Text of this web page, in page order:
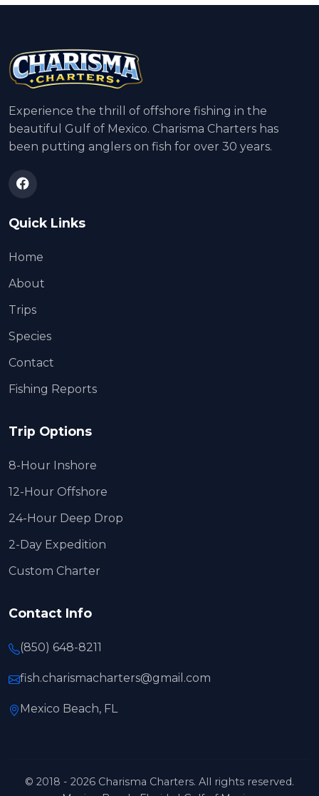
Experience the thrill of offshore fishing in the
beautiful Gulf of Mexico. Charisma Charters has
been putting anglers on fish for over 30 years.
Quick Links
Home
About
Trips
Species
Contact
Fishing Reports
Trip Options
8-Hour Inshore
12-Hour Offshore
24-Hour Deep Drop
2-Day Expedition
Custom Charter
Contact Info
(850) 648-8211
fish.charismacharters@gmail.com
Mexico Beach, FL
© 2018 - 2026 Charisma Charters. All rights reserved.